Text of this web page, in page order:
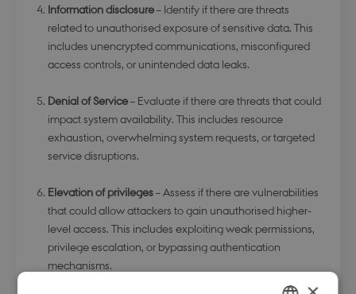
Information disclosure– Identify if there are threats
related to unauthorised exposure of sensitive data. This
includes unencrypted communications, misconfigured
access controls, or unintended data leaks.
Denial of Service– Evaluate if there are threats that could
impact system availability. This includes resource
exhaustion, overwhelming system requests, or targeted
service disruptions.
Elevation of privileges– Assess if there are vulnerabilities
that could allow attackers to gain unauthorised higher-
level access. This includes exploiting weak permissions,
privilege escalation, or bypassing authentication
mechanisms.